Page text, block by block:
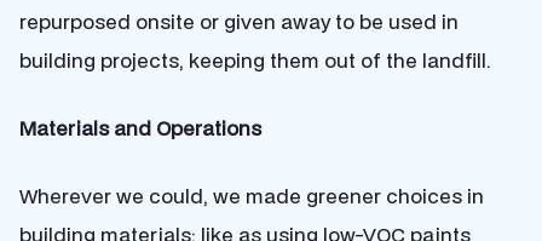
repurposed onsite or given away to be used in
building projects, keeping them out of the landfill.
Materials and Operations
Wherever we could, we made greener choices in
building materials; like as using low-VOC paints